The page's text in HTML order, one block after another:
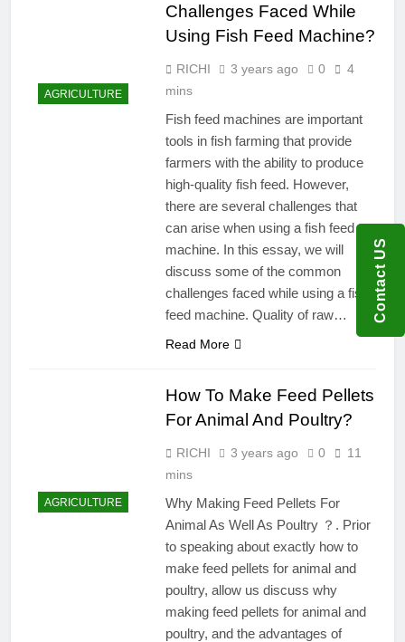
AGRICULTURE
Challenges Faced While
Using Fish Feed Machine?
RICHI 3 years ago 0
4
mins
Fish feed machines are important
tools in fish farming that provide
farmers with the ability to produce
high-quality fish feed. However,
there are several challenges that
can arise when using a fish feed
machine. In this essay, we will
discuss some of the common
challenges faced while using a fish
feed machine. Quality of raw…
Read More
AGRICULTURE
How To Make Feed Pellets
For Animal And Poultry?
RICHI 3 years ago 0
11
mins
Why Making Feed Pellets For
Animal As Well As Poultry ？. Prior
to speaking about exactly how to
make feed pellets for animal and
poultry, allow us discuss why
making feed pellets for animal and
poultry, and the advantages of
Contact US